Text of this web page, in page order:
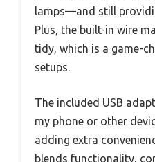
lamps—and still
Plus, the built-in wire
tidy, which is a game-
setups.
The included USB
my phone or other
adding extra
blends functionality,